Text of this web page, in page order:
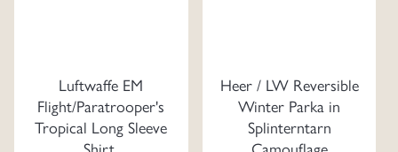
Luftwaffe EM
Flight/Paratrooper's
Tropical Long Sleeve
Heer / LW Reversible
Winter Parka in
Splinterntarn